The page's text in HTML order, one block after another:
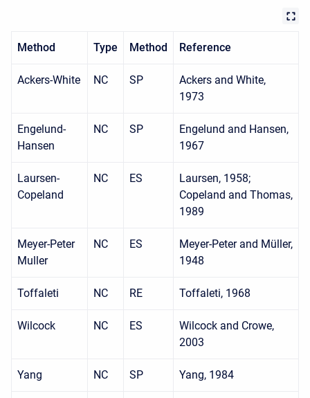
Method Type Method Reference
Ackers-White NC SP
Ackers and White,
1973
Engelund-
Hansen
NC SP
Engelund and Hansen,
1967
Laursen-
Copeland
NC ES
Laursen, 1958;
Copeland and Thomas,
1989
Meyer-Peter
Muller
NC ES
Meyer-Peter and Müller,
1948
Toffaleti NC RE Toffaleti, 1968
Wilcock NC ES
Wilcock and Crowe,
2003
Yang NC SP Yang, 1984